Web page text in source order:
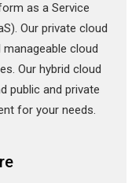
as a Service
Our private cloud
cloud
Our hybrid cloud
public and private
for your needs.